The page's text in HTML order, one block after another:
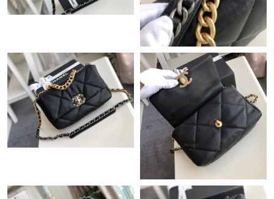
Just Sold: Paul from Cleveland on Jul 11, 2026 at 8:32 AM.
Just Sold: Zane from Phoenix on Jul 27, 2026 at 5:22 PM.
Just Sold: Becky from San Jose on Jun 30, 2026 at 7:30 PM.
Just Sold: Frank from San Jose on Jul 29, 2026 at 3:32 PM.
Just Sold: Ian from Detroit on Jun 10, 2026 at 5:40 PM.
Just Sold: Hannah from Nashville on Jul 28, 2026 at 8:44 PM.